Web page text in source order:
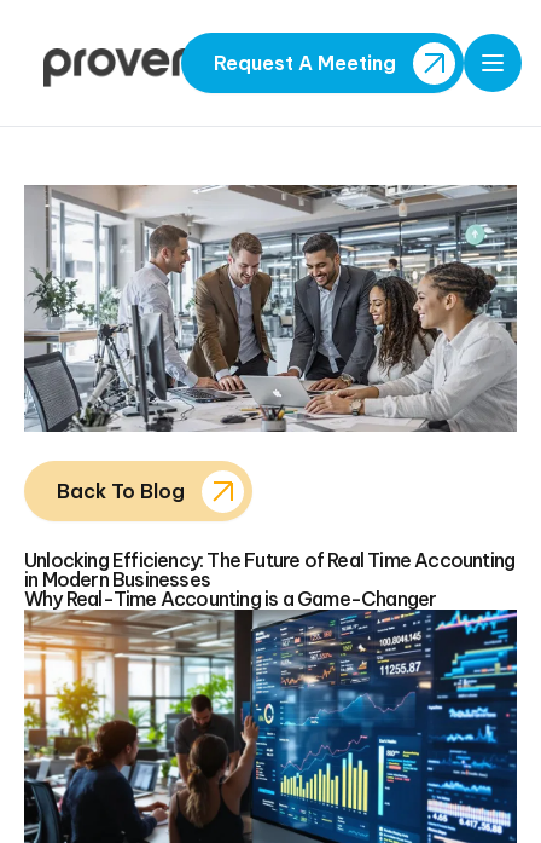
Request A Meeting
Back To Blog
Unlocking Efficiency: The Future of Real Time Accounting
in Modern Businesses
Why Real-Time Accounting is a Game-Changer